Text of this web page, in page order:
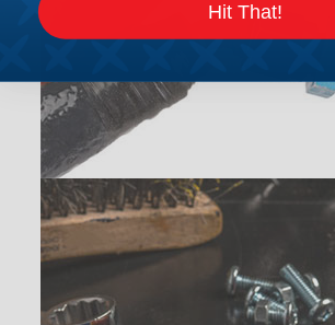
Hit That!